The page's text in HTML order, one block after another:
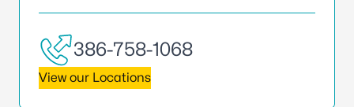
386-758-1068
View our Locations